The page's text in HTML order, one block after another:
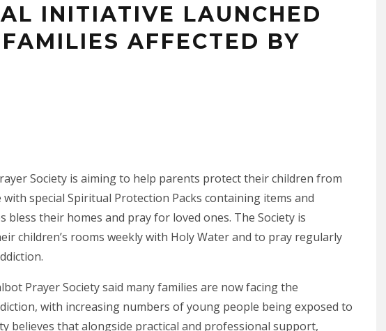
INITIATIVE LAUNCHED
AFFECTED BY
Society is aiming to help parents protect their children from
special Spiritual Protection Packs containing items and
bless their homes and pray for loved ones. The Society is
children’s rooms weekly with Holy Water and to pray regularly
Prayer Society said many families are now facing the
with increasing numbers of young people being exposed to
believes that alongside practical and professional support,